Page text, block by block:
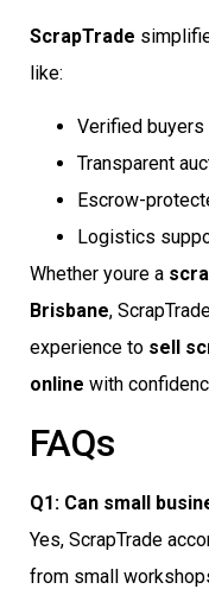
ScrapTrade
like:
Verified
Transparent
Escrow-
Logistics
Whether youre a
Brisbane,
experience to sell
online with
FAQs
Q1: Can small
Yes, ScrapTrade
from small